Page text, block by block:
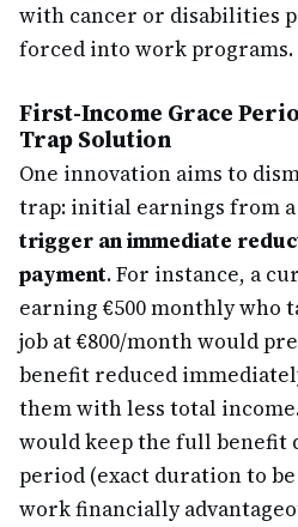
with cancer or disabilities
forced into work programs.
First-Income Grace
Trap Solution
One innovation aims to
trap: initial earnings from
trigger an immediate
payment. For instance, a
earning €500 monthly who
job at €800/month would
benefit reduced
them with less total
would keep the full benefit
period (exact duration to
work financially